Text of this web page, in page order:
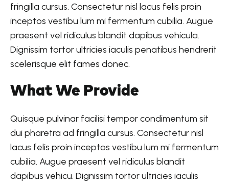
fringilla cursus. Consectetur nisl lacus felis proin
inceptos vestibu lum mi fermentum cubilia. Augue
praesent vel ridiculus blandit dapibus vehicula.
Dignissim tortor ultricies iaculis penatibus hendrerit
scelerisque elit fames donec.
What We Provide
Quisque pulvinar facilisi tempor condimentum sit
dui pharetra ad fringilla cursus. Consectetur nisl
lacus felis proin inceptos vestibu lum mi fermentum
cubilia. Augue praesent vel ridiculus blandit
dapibus vehicu. Dignissim tortor ultricies iaculis